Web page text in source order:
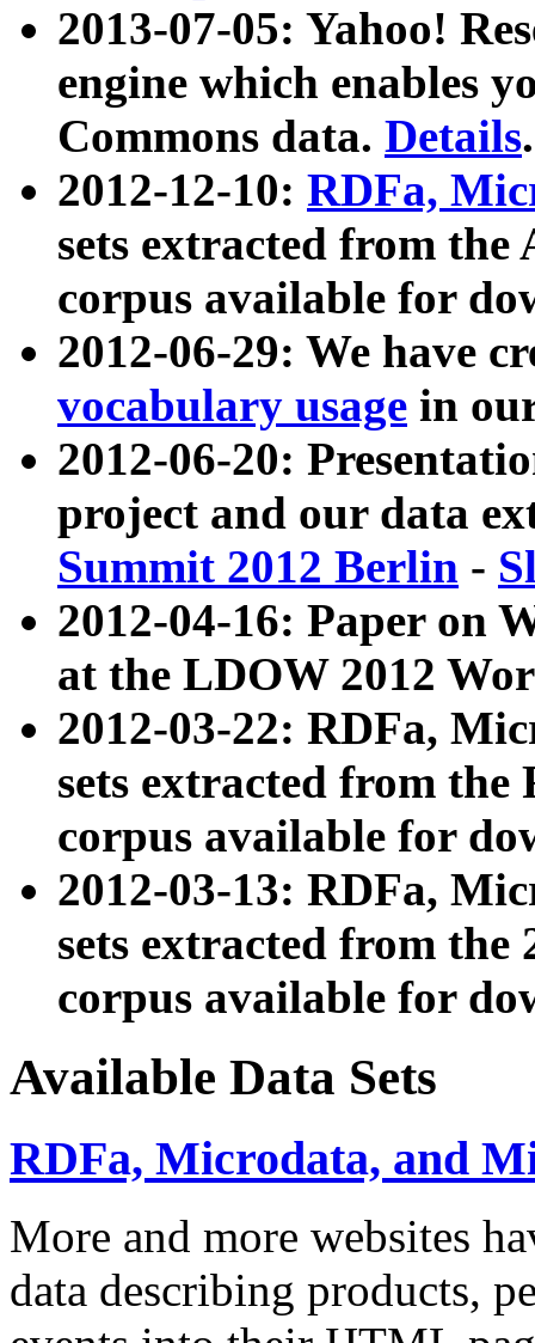
2013-07-05: Yahoo!
engine which enables
Commons data. Details.
2012-12-10: RDFa,
sets extracted from
corpus available for
2012-06-29: We have
vocabulary usage in
2012-06-20:
project and our data
Summit 2012 Berlin -
2012-04-16: Paper on
at the LDOW 2012
2012-03-22: RDFa,
sets extracted from
corpus available for
2012-03-13: RDFa,
sets extracted from the
corpus available for
Available Data Sets
RDFa, Microdata, and
More and more websites
data describing products,